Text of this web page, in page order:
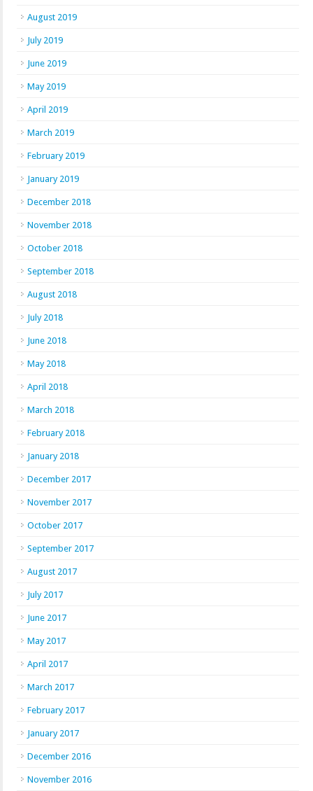
August 2019
July 2019
June 2019
May 2019
April 2019
March 2019
February 2019
January 2019
December 2018
November 2018
October 2018
September 2018
August 2018
July 2018
June 2018
May 2018
April 2018
March 2018
February 2018
January 2018
December 2017
November 2017
October 2017
September 2017
August 2017
July 2017
June 2017
May 2017
April 2017
March 2017
February 2017
January 2017
December 2016
November 2016